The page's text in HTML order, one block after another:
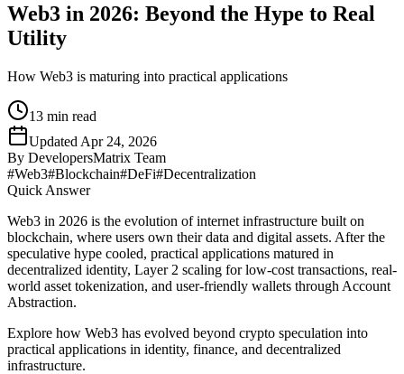
Web3 in 2026: Beyond the Hype to Real
Utility
How Web3 is maturing into practical applications
13 min read
Updated Apr 24, 2026
By DevelopersMatrix Team
#Web3#Blockchain#DeFi#Decentralization
Quick Answer
Web3 in 2026 is the evolution of internet infrastructure built on
blockchain, where users own their data and digital assets. After the
speculative hype cooled, practical applications matured in
decentralized identity, Layer 2 scaling for low-cost transactions, real-
world asset tokenization, and user-friendly wallets through Account
Abstraction.
Explore how Web3 has evolved beyond crypto speculation into
practical applications in identity, finance, and decentralized
infrastructure.